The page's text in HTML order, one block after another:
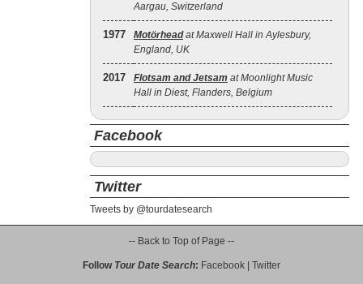
Aargau, Switzerland
1977 Motörheadat Maxwell Hall in Aylesbury,
England, UK
2017 Flotsam and Jetsam at Moonlight Music
Hall in Diest, Flanders, Belgium
Facebook
Twitter
Tweets by @tourdatesearch
-- Back to Top of Page --
Follow Tour Date Search: Facebook Twitter